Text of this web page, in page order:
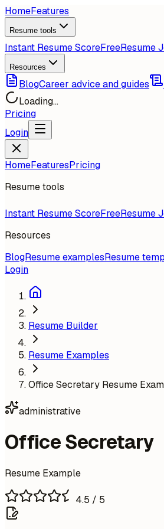
HomeFeatures
Resume tools
Instant Resume ScoreFreeResume
Resources
BlogCareer advice and guides
Loading...
Pricing
Login
HomeFeaturesPricing
Resume tools
Instant Resume ScoreFreeResume
Resources
BlogResume examplesResume
Login
Resume Builder
Resume Examples
Office Secretary Resume
administrative
Office Secretary
Resume Example
4.5 / 5